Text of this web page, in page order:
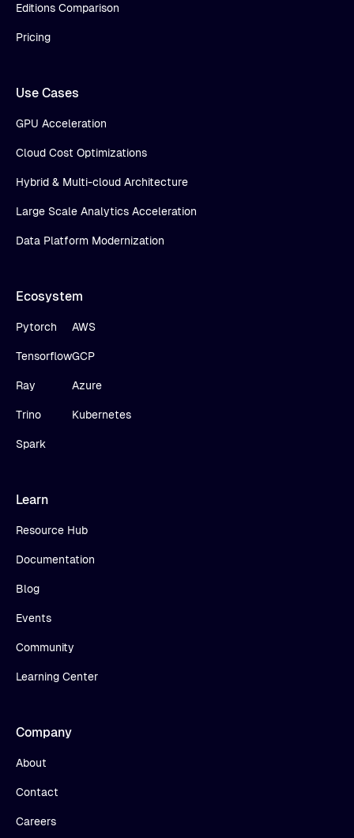
Editions Comparison
Pricing
Use Cases
GPU Acceleration
Cloud Cost Optimizations
Hybrid & Multi-cloud Architecture
Large Scale Analytics Acceleration
Data Platform Modernization
Ecosystem
Pytorch
Tensorflow
Ray
Trino
Spark
AWS
GCP
Azure
Kubernetes
Learn
Resource Hub
Documentation
Blog
Events
Community
Learning Center
Company
About
Contact
Careers